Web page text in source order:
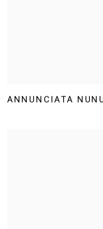
ANNUNCIATA